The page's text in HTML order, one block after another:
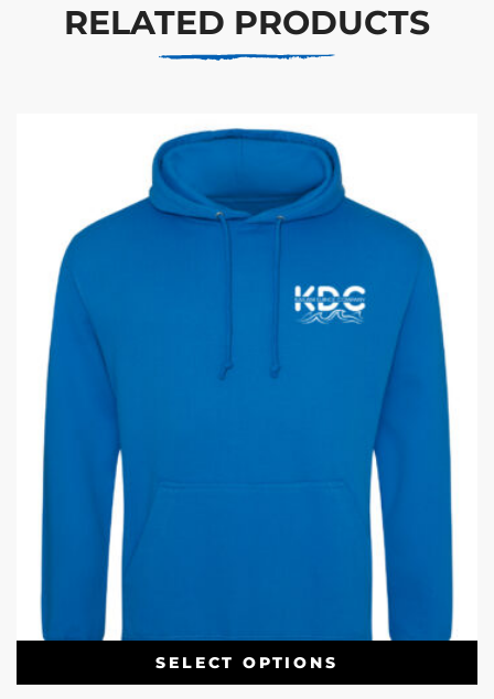
RELATED PRODUCTS
SELECT OPTIONS